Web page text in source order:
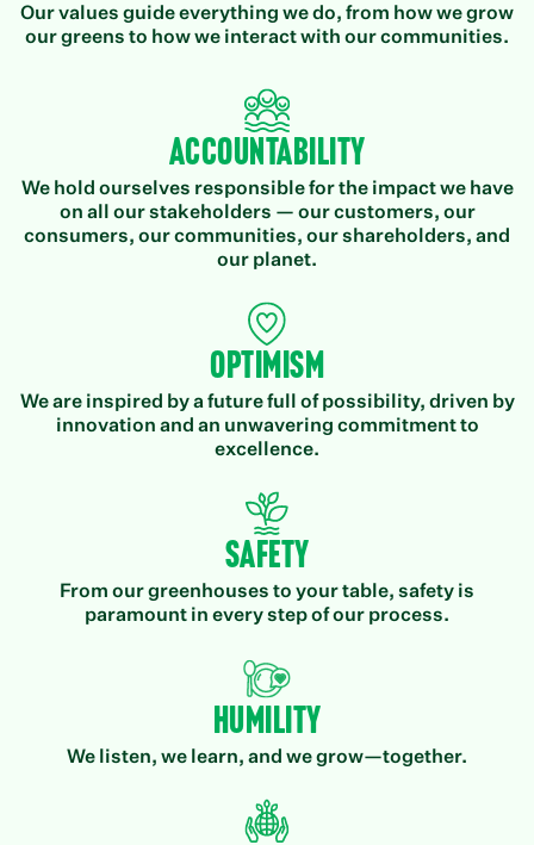
Our values guide everything we do, from how we grow
our greens to how we interact with our communities.
Accountability
We hold ourselves responsible for the impact we have
on all our stakeholders — our customers, our
consumers, our communities, our shareholders, and
our planet.
Optimism
We are inspired by a future full of possibility, driven by
innovation and an unwavering commitment to
excellence.
Safety
From our greenhouses to your table, safety is
paramount in every step of our process.
Humility
We listen, we learn, and we grow—together.